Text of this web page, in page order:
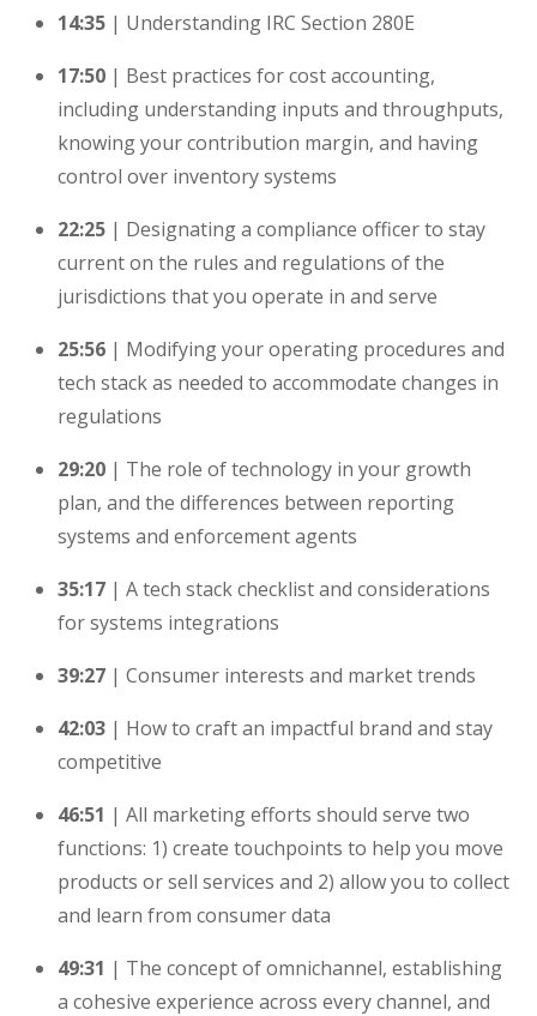
14:35 | Understanding IRC Section 280E
17:50 | Best practices for cost accounting,
including understanding inputs and throughputs,
knowing your contribution margin, and having
control over inventory systems
22:25 | Designating a compliance officer to stay
current on the rules and regulations of the
jurisdictions that you operate in and serve
25:56 | Modifying your operating procedures and
tech stack as needed to accommodate changes in
regulations
29:20 | The role of technology in your growth
plan, and the differences between reporting
systems and enforcement agents
35:17 | A tech stack checklist and considerations
for systems integrations
39:27 | Consumer interests and market trends
42:03 | How to craft an impactful brand and stay
competitive
46:51 | All marketing efforts should serve two
functions: 1) create touchpoints to help you move
products or sell services and 2) allow you to collect
and learn from consumer data
49:31 | The concept of omnichannel, establishing
a cohesive experience across every channel, and